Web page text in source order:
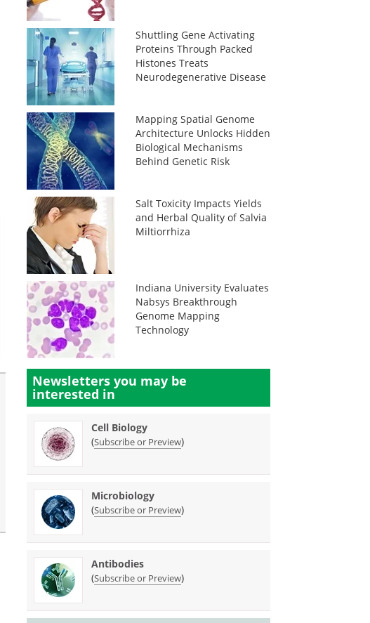
Shuttling Gene Activating
Proteins Through Packed
Histones Treats
Neurodegenerative Disease
Mapping Spatial Genome
Architecture Unlocks Hidden
Biological Mechanisms
Behind Genetic Risk
Salt Toxicity Impacts Yields
and Herbal Quality of Salvia
Miltiorrhiza
Indiana University Evaluates
Nabsys Breakthrough
Genome Mapping
Technology
Newsletters you may be
interested in
Cell Biology
(Subscribe or Preview)
Microbiology
(Subscribe or Preview)
Antibodies
(Subscribe or Preview)